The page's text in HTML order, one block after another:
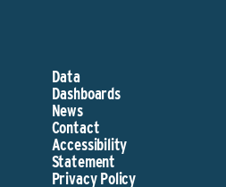
Data
Dashboards
News
Contact
Accessibility
Statement
Privacy Policy